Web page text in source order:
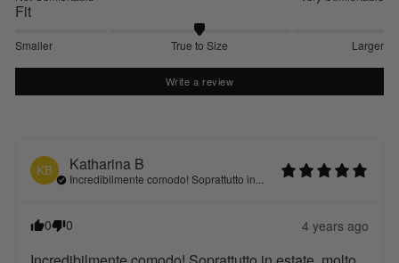
Fit
Smaller True to Size Larger
Write a review
KB Katharina B
Incredibilmente comodo! Soprattutto in...
0 0 4 years ago